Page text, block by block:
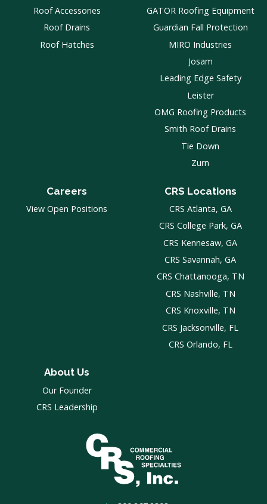
Roof Accessories
Roof Drains
Roof Hatches
GATOR Roofing Equipment
Guardian Fall Protection
MIRO Industries
Josam
Leading Edge Safety
Leister
OMG Roofing Products
Smith Roof Drains
Tie Down
Zurn
Careers
View Open Positions
CRS Locations
CRS Atlanta, GA
CRS College Park, GA
CRS Kennesaw, GA
CRS Savannah, GA
CRS Chattanooga, TN
CRS Nashville, TN
CRS Knoxville, TN
CRS Jacksonville, FL
CRS Orlando, FL
About Us
Our Founder
CRS Leadership